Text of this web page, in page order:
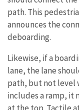
path. This
announces the
deboarding.
Likewise, if a
lane, the lane
path, but not level
includes a ramp, it